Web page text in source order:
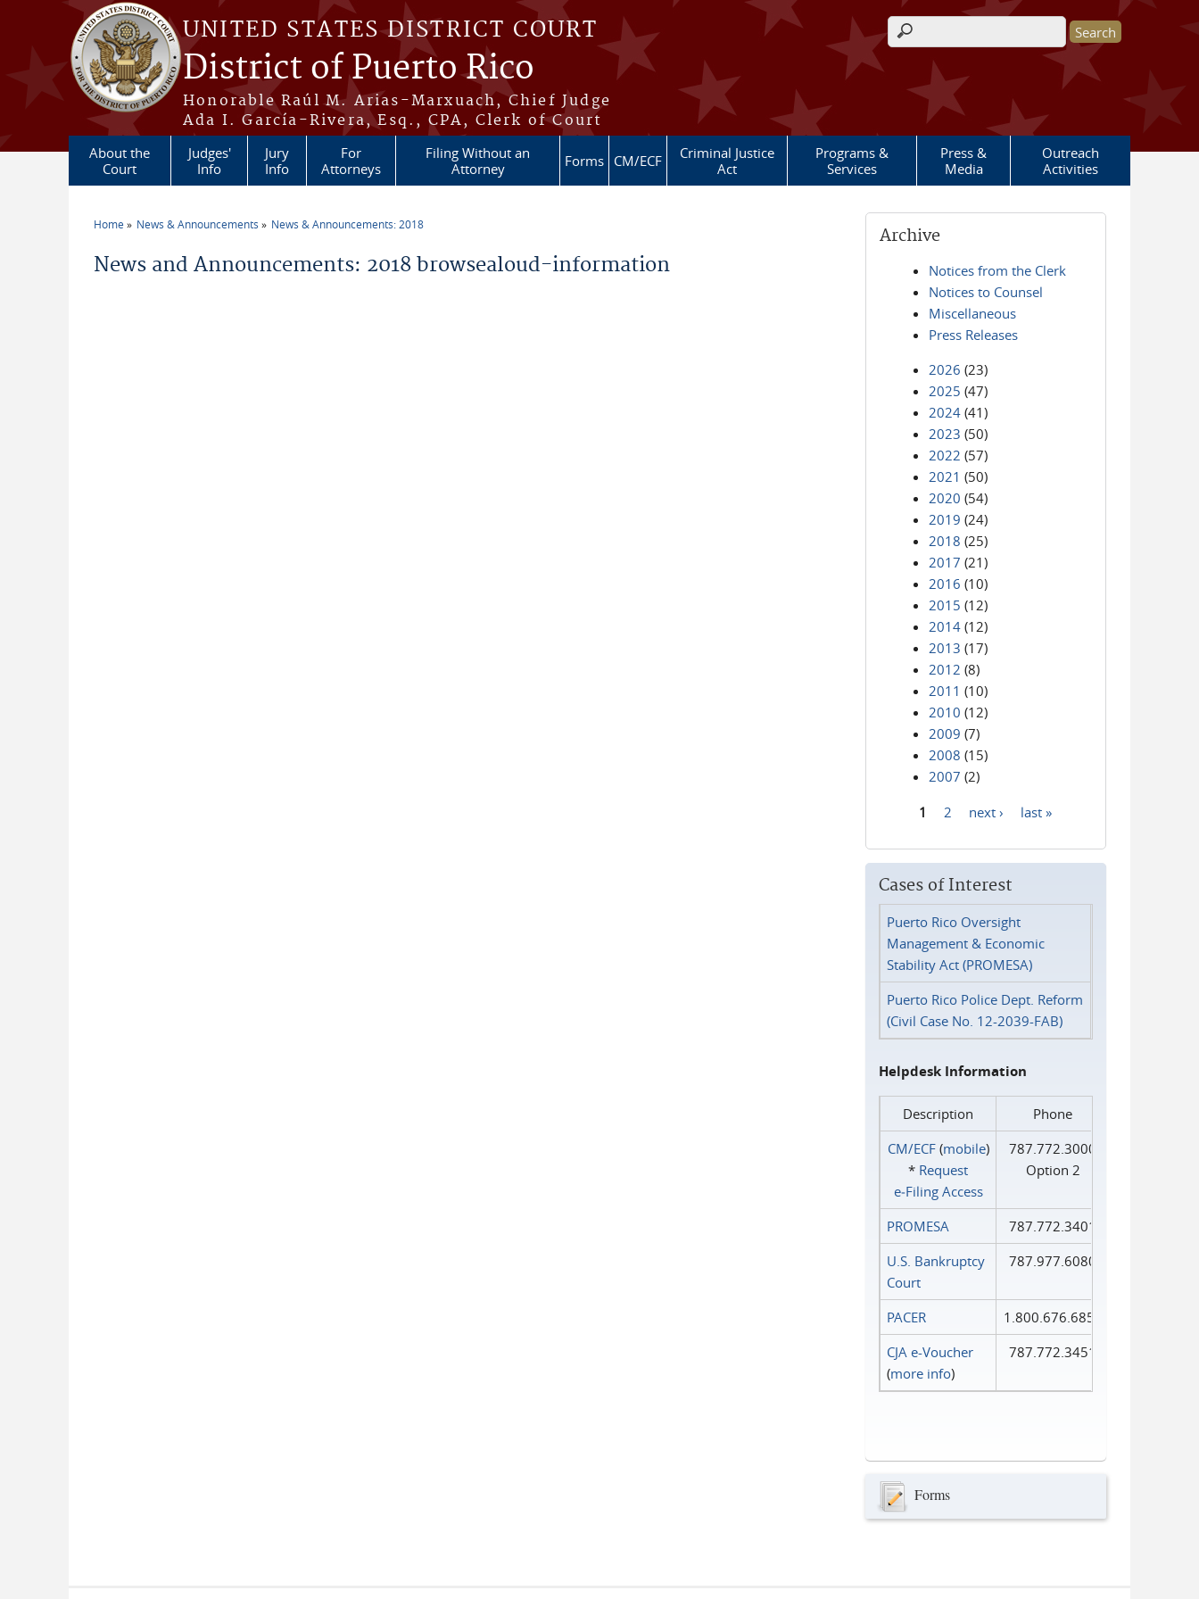
Skip to main content
UNITED STATES DISTRICT COURT
District of Puerto Rico
Honorable Raúl M. Arias-Marxuach, Chief Judge
Ada I. García-Rivera, Esq., CPA, Clerk of Court
Search form
About the
Court
Judges'
Info
Jury
Info
For
Attorneys
Filing Without an
Attorney
Forms CM/ECF
Criminal Justice
Act
Programs &
Services
Press &
Media
Outreach
Activities
Home News & Announcements News & Announcements: 2018
News and Announcements: 2018 browsealoud-information
Archive
Notices from the Clerk
Notices to Counsel
Miscellaneous
Press Releases
2026 (23)
2025 (47)
2024 (41)
2023 (50)
2022 (57)
2021 (50)
2020 (54)
2019 (24)
2018 (25)
2017 (21)
2016 (10)
2015 (12)
2014 (12)
2013 (17)
2012 (8)
2011 (10)
2010 (12)
2009 (7)
2008 (15)
2007 (2)
1 2 next › last »
Cases of Interest
Puerto Rico Oversight
Management & Economic
Stability Act (PROMESA)
Puerto Rico Police Dept. Reform
(Civil Case No. 12-2039-FAB)
Helpdesk Information
Description
Phone
CM/ECF(mobile)
* Request
e‑Filing Access
787.772.3000
Option 2
PROMESA
787.772.3401
U.S. Bankruptcy
Court
787.977.6080
PACER
1.800.676.6856
CJA e-Voucher
(more info)
787.772.3451
Forms